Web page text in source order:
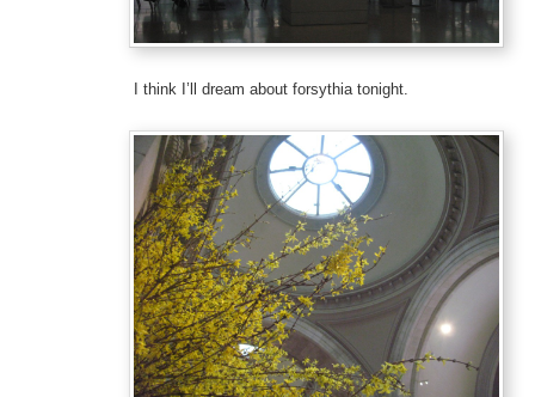
I think I’ll dream about forsythia tonight.